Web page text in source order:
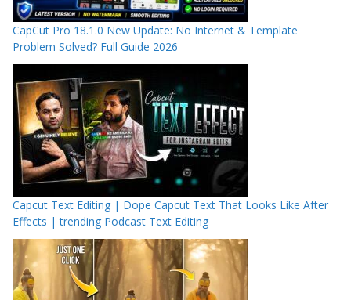
CapCut Pro 18.1.0 New Update: No Internet & Template
Problem Solved? Full Guide 2026
Capcut Text Editing | Dope Capcut Text That Looks Like After
Effects | trending Podcast Text Editing